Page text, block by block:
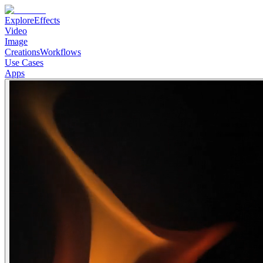
ExploreEffects
Video
Image
CreationsWorkflows
Use Cases
Apps